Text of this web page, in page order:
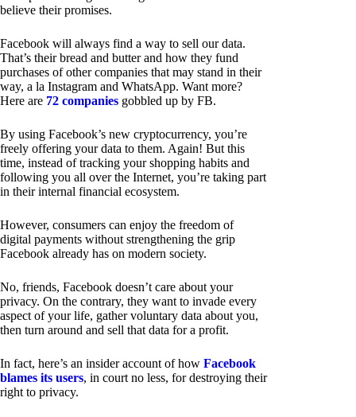
believe their promises.
Facebook will always find a way to sell our data.
That’s their bread and butter and how they fund
purchases of other companies that may stand in their
way, a la Instagram and WhatsApp. Want more?
Here are 72 companies gobbled up by FB.
By using Facebook’s new cryptocurrency, you’re
freely offering your data to them. Again! But this
time, instead of tracking your shopping habits and
following you all over the Internet, you’re taking part
in their internal financial ecosystem.
However, consumers can enjoy the freedom of
digital payments without strengthening the grip
Facebook already has on modern society.
No, friends, Facebook doesn’t care about your
privacy. On the contrary, they want to invade every
aspect of your life, gather voluntary data about you,
then turn around and sell that data for a profit.
In fact, here’s an insider account of how Facebook
blames its users, in court no less, for destroying their
right to privacy.